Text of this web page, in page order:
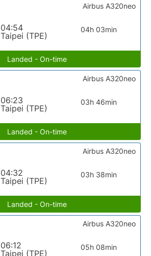
04:54
Taipei (TPE)
04h 03min
Airbus A320neo
Landed - On-time
06:23
Taipei (TPE)
03h 46min
Airbus A320neo
Landed - On-time
04:32
Taipei (TPE)
03h 38min
Airbus A320neo
Landed - On-time
06:12
Taipei (TPE)
05h 08min
Airbus A320neo